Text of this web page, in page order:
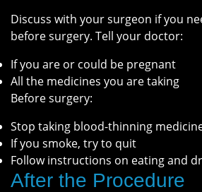
Discuss with your surgeon if you
before surgery. Tell your doctor:
If you are or could be pregnant
All the medicines you are taking
Before surgery:
Stop taking blood-thinning
If you smoke, try to quit
Follow instructions on eating and
After the Procedure